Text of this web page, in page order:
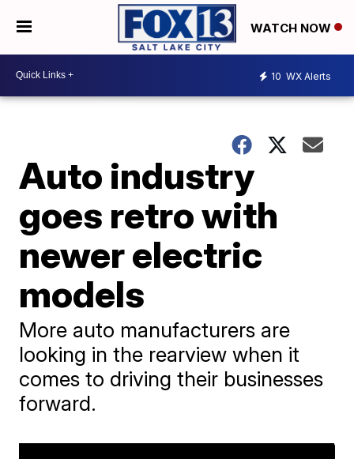
WATCH NOW
10 WX Alerts
Auto industry
goes retro with
newer electric
models
More auto manufacturers are
looking in the rearview when it
comes to driving their businesses
forward.